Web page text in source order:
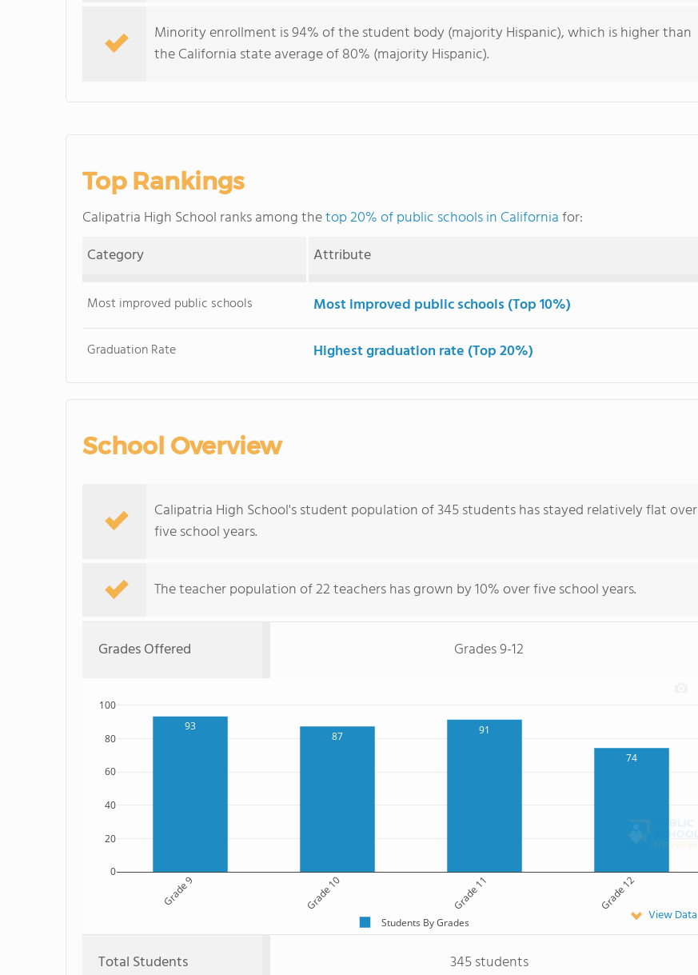
Minority enrollment is 94% of the student body (majority Hispanic), which is higher than
the California state average of 80% (majority Hispanic).
Top Rankings
Calipatria High School ranks among thetop 20% of public schools in Californiafor:
Category
Attribute
Most improved public schools Most improved public schools (Top 10%)
Graduation Rate Highest graduation rate (Top 20%)
School Overview
Calipatria High School's student population of 345 students has stayed relatively flat over
five school years.
The teacher population of 22 teachers has grown by 10% over five school years.
Grades Offered Grades 9-12
93
87 91
74
Grade 9 Grade 10 Grade 11 Grade 12
0
20
40
60
80
100
Students By Grades View Data
Total Students 345 students